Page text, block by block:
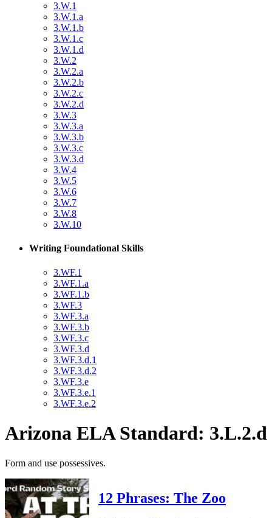
3.W.1
3.W.1.a
3.W.1.b
3.W.1.c
3.W.1.d
3.W.2
3.W.2.a
3.W.2.b
3.W.2.c
3.W.2.d
3.W.3
3.W.3.a
3.W.3.b
3.W.3.c
3.W.3.d
3.W.4
3.W.5
3.W.6
3.W.7
3.W.8
3.W.10
Writing Foundational Skills
3.WF.1
3.WF.1.a
3.WF.1.b
3.WF.3
3.WF.3.a
3.WF.3.b
3.WF.3.c
3.WF.3.d
3.WF.3.d.1
3.WF.3.d.2
3.WF.3.e
3.WF.3.e.1
3.WF.3.e.2
Arizona ELA Standard: 3.L.2.d
Form and use possessives.
12 Phrases: The Zoo